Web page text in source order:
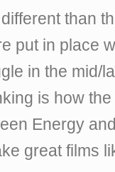
than
put in place
in the mid/
is how
Energy
great films